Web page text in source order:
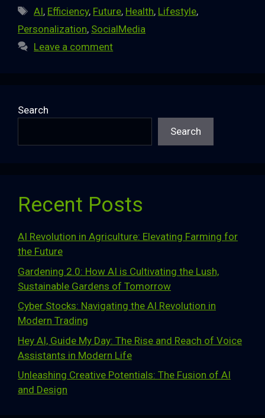
Tags
AI, Efficiency, Future, Health, Lifestyle,
Personalization, SocialMedia
Leave a comment
Search
Search
Recent Posts
AI Revolution in Agriculture: Elevating Farming for
the Future
Gardening 2.0: How AI is Cultivating the Lush,
Sustainable Gardens of Tomorrow
Cyber Stocks: Navigating the AI Revolution in
Modern Trading
Hey AI, Guide My Day: The Rise and Reach of Voice
Assistants in Modern Life
Unleashing Creative Potentials: The Fusion of AI
and Design